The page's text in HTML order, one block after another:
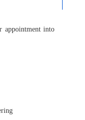
appointment into